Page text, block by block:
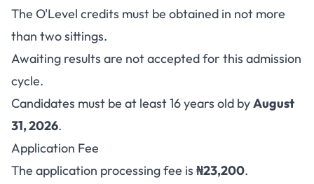
The O'Level credits must be obtained in not more
than two sittings.
Awaiting results are not accepted for this admission
cycle.
Candidates must be at least 16 years old byAugust
31, 2026.
Application Fee
The application processing fee is ₦23,200.